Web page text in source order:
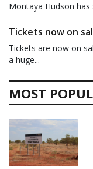
Montaya Hudson
Tickets now on
Tickets are now on
a huge...
MOST